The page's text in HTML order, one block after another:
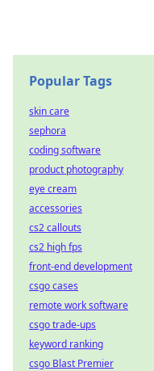
Popular Tags
skin care
sephora
coding software
product photography
eye cream
accessories
cs2 callouts
cs2 high fps
front-end development
csgo cases
remote work software
csgo trade-ups
keyword ranking
csgo Blast Premier